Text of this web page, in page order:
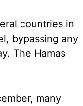
countries in
bypassing any
The Hamas
many